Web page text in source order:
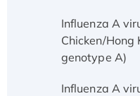
Influenza A
Chicken/Hong
genotype A)
Influenza A